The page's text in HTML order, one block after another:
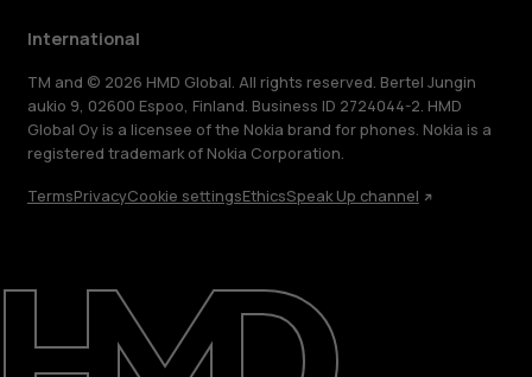
Repair, reuse, recycle
Sustainability
Support
International
TM and © 2026 HMD Global. All rights reserved. Bertel Jungin
aukio 9, 02600 Espoo, Finland. Business ID 2724044-2. HMD
Global Oy is a licensee of the Nokia brand for phones. Nokia is a
registered trademark of Nokia Corporation.
TermsPrivacyCookie settingsEthicsSpeak Up channel